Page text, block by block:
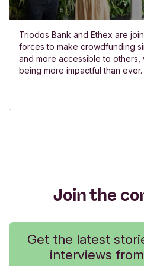
Triodos Bank and Ethex are
forces to make crowdfunding
and more accessible to others,
being more impactful than ever.
Join the
Get the latest
interviews